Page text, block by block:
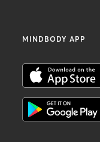
MINDBODY APP